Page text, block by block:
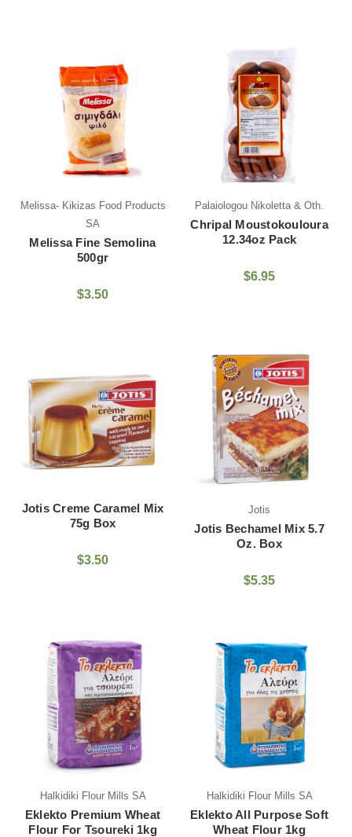
Melissa- Kikizas Food Products
SA
Melissa Fine Semolina
500gr
$3.50
Palaiologou Nikoletta & Oth.
Chripal Moustokouloura
12.34oz Pack
$6.95
Jotis Creme Caramel Mix
75g Box
$3.50
Jotis
Jotis Bechamel Mix 5.7
Oz. Box
$5.35
Halkidiki Flour Mills SA
Eklekto Premium Wheat
Flour For Tsoureki 1kg
Halkidiki Flour Mills SA
Eklekto All Purpose Soft
Wheat Flour 1kg